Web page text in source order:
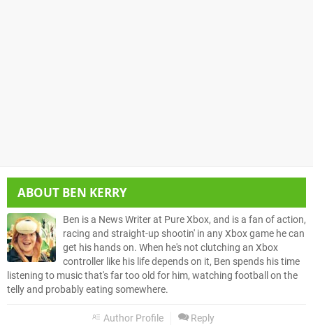
ABOUT BEN KERRY
Ben is a News Writer at Pure Xbox, and is a fan of action,
racing and straight-up shootin' in any Xbox game he can
get his hands on. When he's not clutching an Xbox
controller like his life depends on it, Ben spends his time
listening to music that's far too old for him, watching football on the
telly and probably eating somewhere.
Author Profile Reply